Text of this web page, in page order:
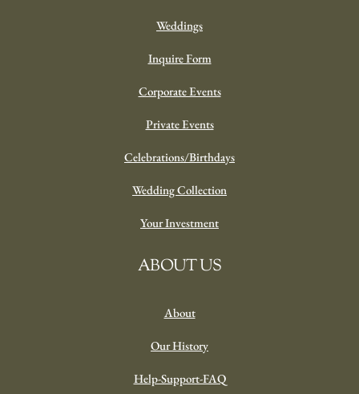
Weddings
Inquire Form
Corporate Events
Private Events
Celebrations/Birthdays
Wedding Collection
Your Investment
ABOUT US
About
Our History
Help-Support-FAQ